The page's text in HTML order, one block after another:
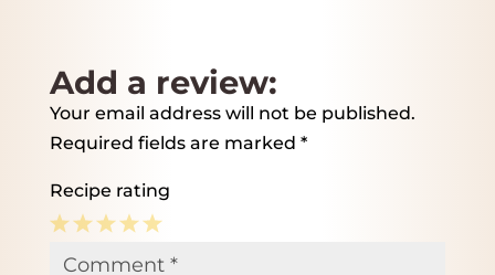
Add a review:
Your email address will not be published.
Required fields are marked *
Recipe rating
5
4
3
2
Comment *